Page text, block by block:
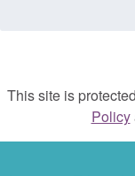
This site is
Policy